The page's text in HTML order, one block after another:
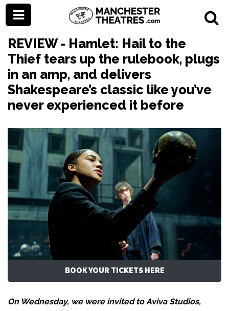
REVIEW - Hamlet: Hail to the
Thief tears up the rulebook, plugs
in an amp, and delivers
Shakespeare’s classic like you’ve
never experienced it before
BOOK YOUR TICKETS HERE
On Wednesday, we were invited to Aviva Studios,